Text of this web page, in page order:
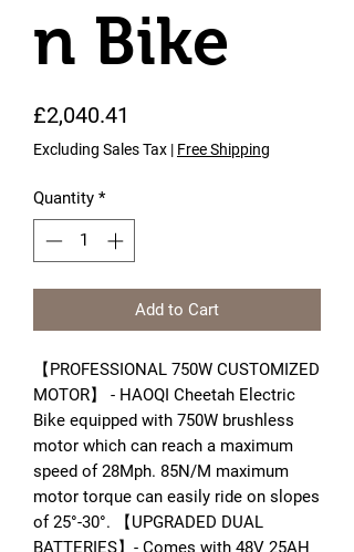
n Bike
£2,040.41
Excluding Sales Tax | Free Shipping
Quantity *
Add to Cart
【PROFESSIONAL 750W CUSTOMIZED
MOTOR】 - HAOQI Cheetah Electric
Bike equipped with 750W brushless
motor which can reach a maximum
speed of 28Mph. 85N/M maximum
motor torque can easily ride on slopes
of 25°-30°. 【UPGRADED DUAL
BATTERIES】- Comes with 48V 25AH